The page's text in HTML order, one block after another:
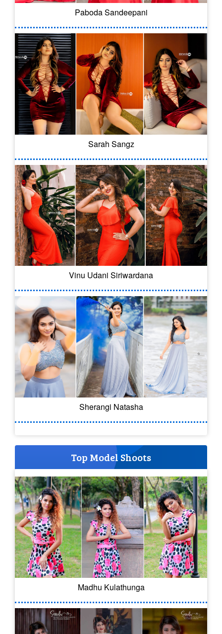
Paboda Sandeepani
Sarah Sangz
Vinu Udani Siriwardana
Sherangi Natasha
Top Model Shoots
Madhu Kulathunga